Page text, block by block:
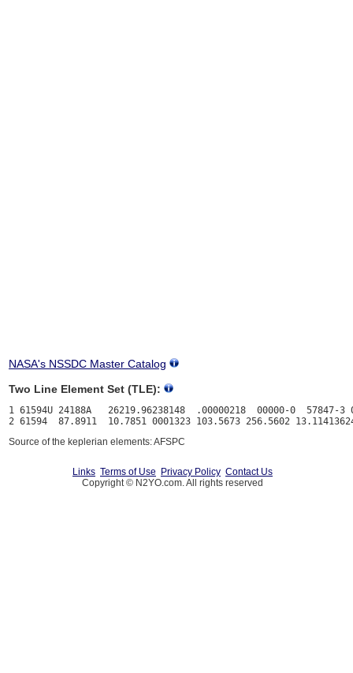
NASA's NSSDC Master Catalog
Two Line Element Set (TLE):
1 61594U 24188A   26219.96238148  .00000218  00000-0  57847-3
Source of the keplerian elements: AFSPC
Links Terms of Use Privacy Policy Contact Us
Copyright © N2YO.com. All rights reserved